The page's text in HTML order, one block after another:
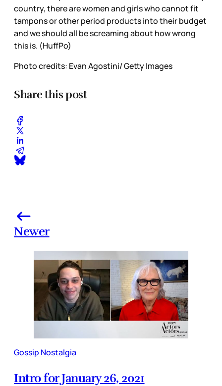
country, there are women and girls who cannot fit
tampons or other period products into their budget
and we should all be screaming about how wrong
this is. (HuffPo)
Photo credits: Evan Agostini/ Getty Images
Share this post
Newer
Gossip Nostalgia
Intro for January 26, 2021